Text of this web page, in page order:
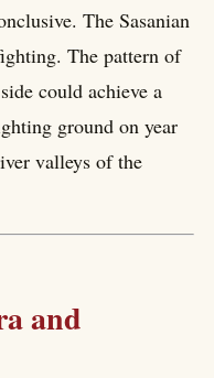
The Sasanian
The pattern of
could achieve a
ground on year
valleys of the
and